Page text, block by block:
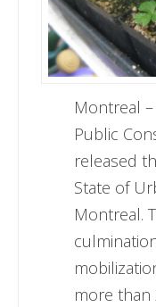
Montreal
Public
released
State of
Montreal.
more than